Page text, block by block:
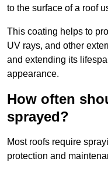
to the surface of a roof
This coating helps to
UV rays, and other
and extending its
appearance.
How often
sprayed?
Most roofs require
protection and